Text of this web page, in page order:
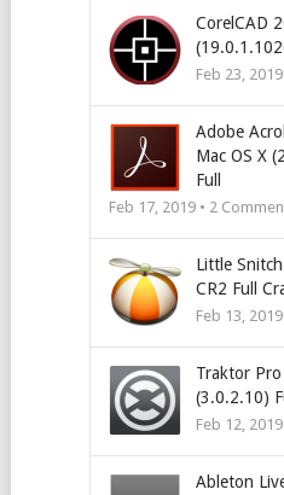
CorelCAD
Feb 23,
Adobe
Mac OS X
Full
Feb 17, 2019 • 2
Little
CR2 Full
Feb 13, 2019
Traktor Pro
(3.0.2.10)
Feb 12, 2019
Ableton